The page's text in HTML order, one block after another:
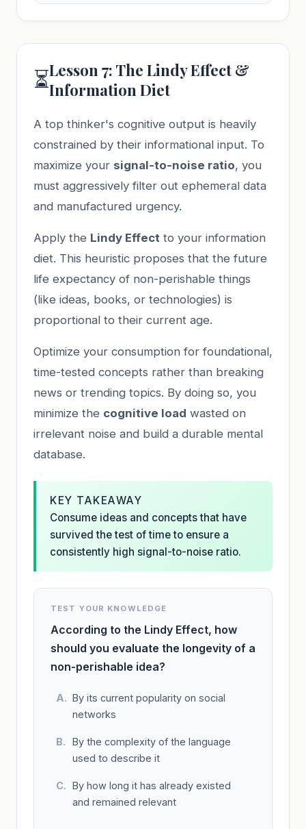
⏳Lesson 7: The Lindy Effect &
Information Diet
A top thinker's cognitive output is heavily
constrained by their informational input. To
maximize your signal-to-noise ratio, you
must aggressively filter out ephemeral data
and manufactured urgency.
Apply the Lindy Effect to your information
diet. This heuristic proposes that the future
life expectancy of non-perishable things
(like ideas, books, or technologies) is
proportional to their current age.
Optimize your consumption for foundational,
time-tested concepts rather than breaking
news or trending topics. By doing so, you
minimize the cognitive load wasted on
irrelevant noise and build a durable mental
database.
KEY TAKEAWAY
Consume ideas and concepts that have
survived the test of time to ensure a
consistently high signal-to-noise ratio.
TEST YOUR KNOWLEDGE
According to the Lindy Effect, how
should you evaluate the longevity of a
non-perishable idea?
By its current popularity on social
networks
By the complexity of the language
used to describe it
By how long it has already existed
and remained relevant